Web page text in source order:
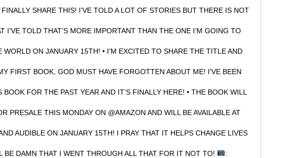
SHARE THIS! I’VE TOLD A LOT OF STORIES BUT THERE IS NOT
I’VE TOLD THAT’S MORE IMPORTANT THAN THE ONE I’M GOING TO
WORLD ON JANUARY 15TH! • I’M EXCITED TO SHARE THE TITLE AND
FIRST BOOK, GOD MUST HAVE FORGOTTEN ABOUT ME! I’VE BEEN
FOR THE PAST YEAR AND IT’S FINALLY HERE! • THE BOOK WILL
PRESALE THIS MONDAY ON @AMAZON AND WILL BE AVAILABLE AT
AUDIBLE ON JANUARY 15TH! I PRAY THAT IT HELPS CHANGE LIVES
BE DAMN THAT I WENT THROUGH ALL THAT FOR IT NOT TO! :